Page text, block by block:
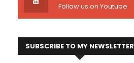
Follow us on Youtube
SUBSCRIBE TO MY NEWSLETTER